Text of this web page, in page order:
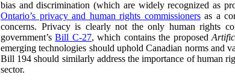
bias and discrimination (which are widely recognized as
Ontario’s privacy and human rights commissionersas a
concerns. Privacy is clearly not the only human rights
government’sBill C-27, which contains the proposed
emerging technologies should uphold Canadian norms and
Bill 194 should similarly address the importance of human
sector.